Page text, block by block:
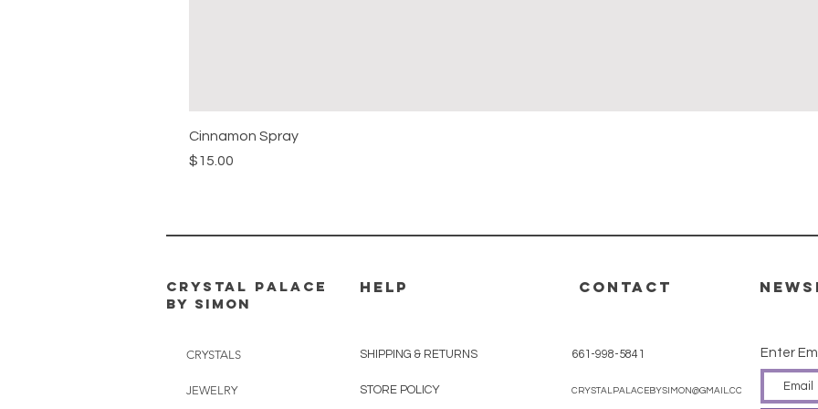
Cinnamon Spray
Price
$15.00
CRYSTAL PALACE
BY SIMON
HELP
CRYSTALS
JEWELRY
SHIPPING & RETURNS
STORE POLICY
CONTACT
661-998-5841
CRYSTALPALACEBYSIMON@GMAIL.COM
Enter